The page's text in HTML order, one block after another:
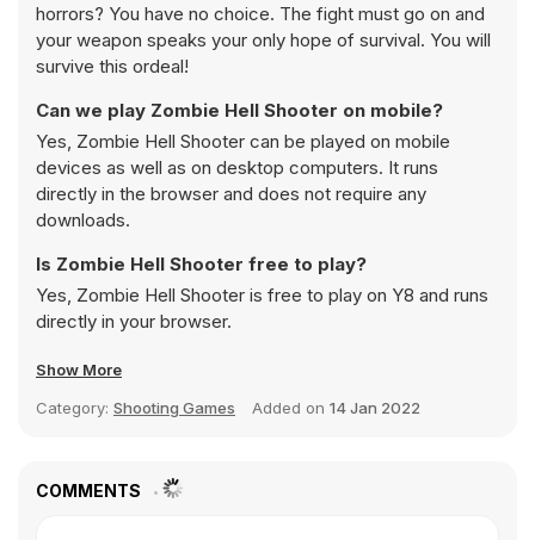
horrors? You have no choice. The fight must go on and
your weapon speaks your only hope of survival. You will
survive this ordeal!
Can we play Zombie Hell Shooter on mobile?
Yes, Zombie Hell Shooter can be played on mobile
devices as well as on desktop computers. It runs
directly in the browser and does not require any
downloads.
Is Zombie Hell Shooter free to play?
Yes, Zombie Hell Shooter is free to play on Y8 and runs
directly in your browser.
Show More
Category: Shooting Games Added on 14 Jan 2022
COMMENTS